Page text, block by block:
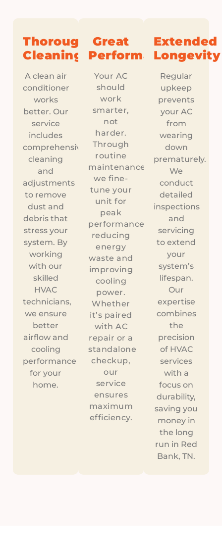
Thorough
Cleaning
A clean air
conditioner
works
better. Our
service
includes
comprehensive
cleaning
and
adjustments
to remove
dust and
debris that
stress your
system. By
working
with our
skilled
HVAC
technicians,
we ensure
better
airflow and
cooling
performance
for your
home.
Great
Performance
Your AC
should
work
smarter,
not
harder.
Through
routine
maintenance,
we fine-
tune your
unit for
peak
performance,
reducing
energy
waste and
improving
cooling
power.
Whether
it’s paired
with AC
repair or a
standalone
checkup,
our
service
ensures
maximum
efficiency.
Extended
Longevity
Regular
upkeep
prevents
your AC
from
wearing
down
prematurely.
We
conduct
detailed
inspections
and
servicing
to extend
your
system’s
lifespan.
Our
expertise
combines
the
precision
of HVAC
services
with a
focus on
durability,
saving you
money in
the long
run in Red
Bank, TN.